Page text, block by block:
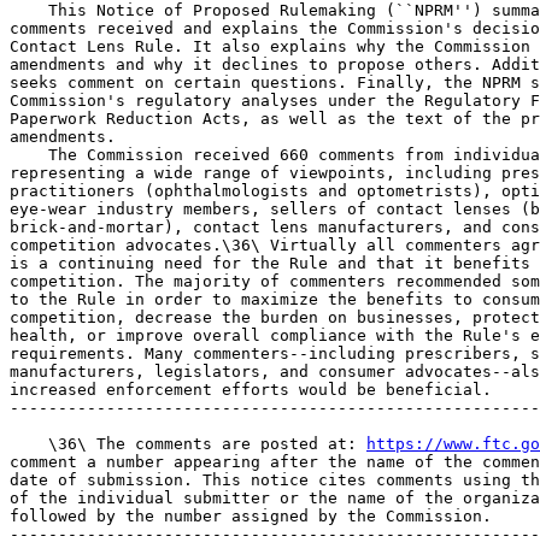
This Notice of Proposed Rulemaking (``NPRM'')
comments received and explains the Commission's
Contact Lens Rule. It also explains why the
amendments and why it declines to propose others.
seeks comment on certain questions. Finally, the
Commission's regulatory analyses under the
Paperwork Reduction Acts, as well as the text of the
amendments.
The Commission received 660 comments from
representing a wide range of viewpoints, including
practitioners (ophthalmologists and optometrists),
eye-wear industry members, sellers of contact lenses
brick-and-mortar), contact lens manufacturers, and
competition advocates.\36\ Virtually all commenters
is a continuing need for the Rule and that it benefits
competition. The majority of commenters recommended
to the Rule in order to maximize the benefits to
competition, decrease the burden on businesses,
health, or improve overall compliance with the Rule's
requirements. Many commenters--including
manufacturers, legislators, and consumer advocates--
increased enforcement efforts would be beneficial.
    \36\ The comments are posted at:
https://
comment a number appearing after the name of the
date of submission. This notice cites comments using
of the individual submitter or the name of the
followed by the number assigned by the Commission.